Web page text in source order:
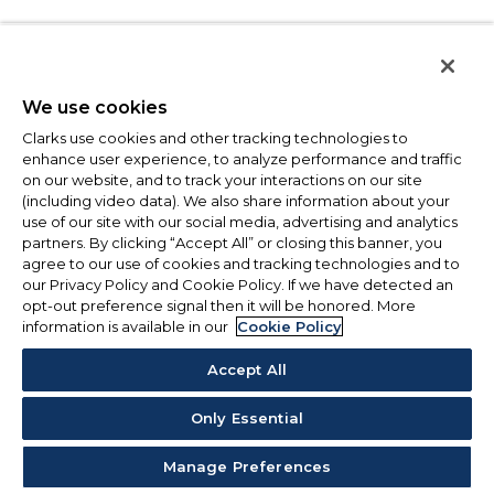
We use cookies
Clarks use cookies and other tracking technologies to
enhance user experience, to analyze performance and traffic
on our website, and to track your interactions on our site
(including video data). We also share information about your
use of our site with our social media, advertising and analytics
partners. By clicking “Accept All” or closing this banner, you
agree to our use of cookies and tracking technologies and to
our Privacy Policy and Cookie Policy. If we have detected an
opt-out preference signal then it will be honored. More
information is available in our Cookie Policy
Accept All
Only Essential
Manage Preferences